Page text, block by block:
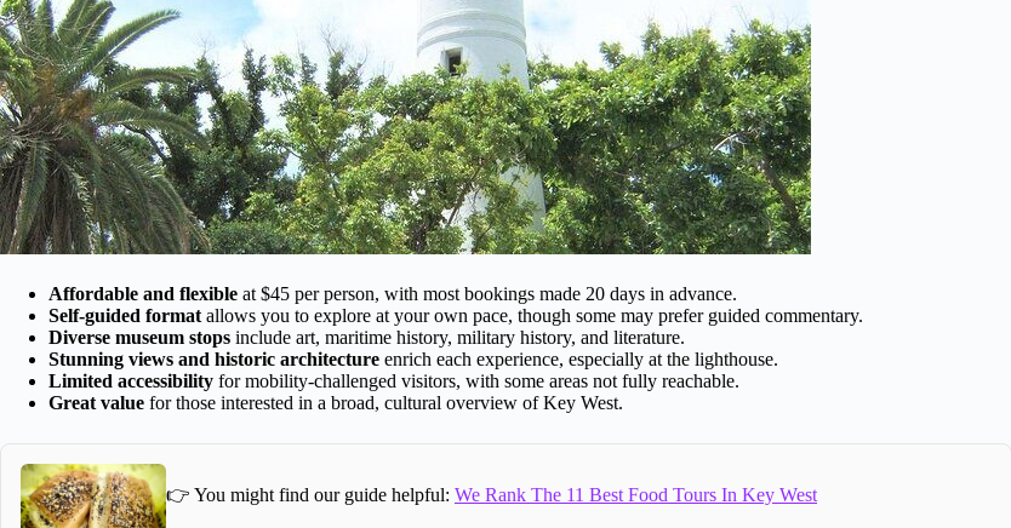
Affordable and flexible at $45 per person, with most bookings made 20 days in advance.
Self-guided format allows you to explore at your own pace, though some may prefer guided commentary.
Diverse museum stops include art, maritime history, military history, and literature.
Stunning views and historic architecture enrich each experience, especially at the lighthouse.
Limited accessibility for mobility-challenged visitors, with some areas not fully reachable.
Great value for those interested in a broad, cultural overview of Key West.
👉 You might find our guide helpful: We Rank The 11 Best Food Tours In Key West